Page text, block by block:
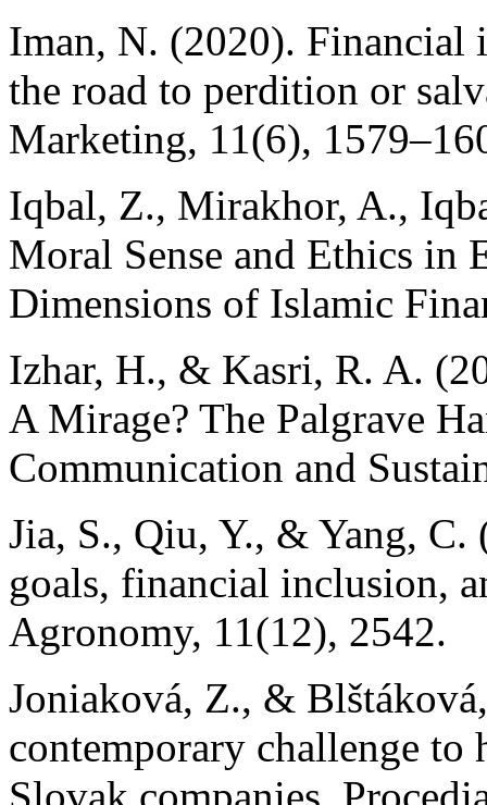
Iman, N. (2020). Financial
the road to perdition or
Marketing, 11(6),
Iqbal, Z., Mirakhor, A.,
Moral Sense and Ethics in
Dimensions of Islamic
Izhar, H., & Kasri, R. A.
A Mirage? The Palgrave
Communication and
Jia, S., Qiu, Y., & Yang, C.
goals, financial inclusion,
Agronomy, 11(12), 2542.
Joniaková, Z., &
contemporary challenge to